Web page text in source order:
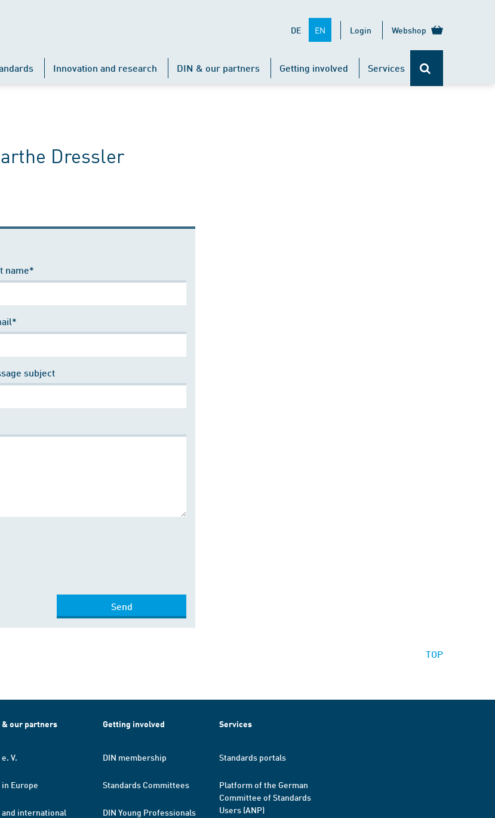
DE EN Login Webshop
Innovation and research DIN & our partners Getting involved Services
Dressler
name*
subject
Send
TOP
& our partners
V.
in Europe
and international
Getting involved
DIN membership
Standards Committees
DIN Young Professionals
Services
Standards portals
Platform of the German
Committee of Standards
Users (ANP)